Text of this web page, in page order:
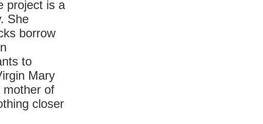
project is a
She
borrow
to
Mary
mother of
closer